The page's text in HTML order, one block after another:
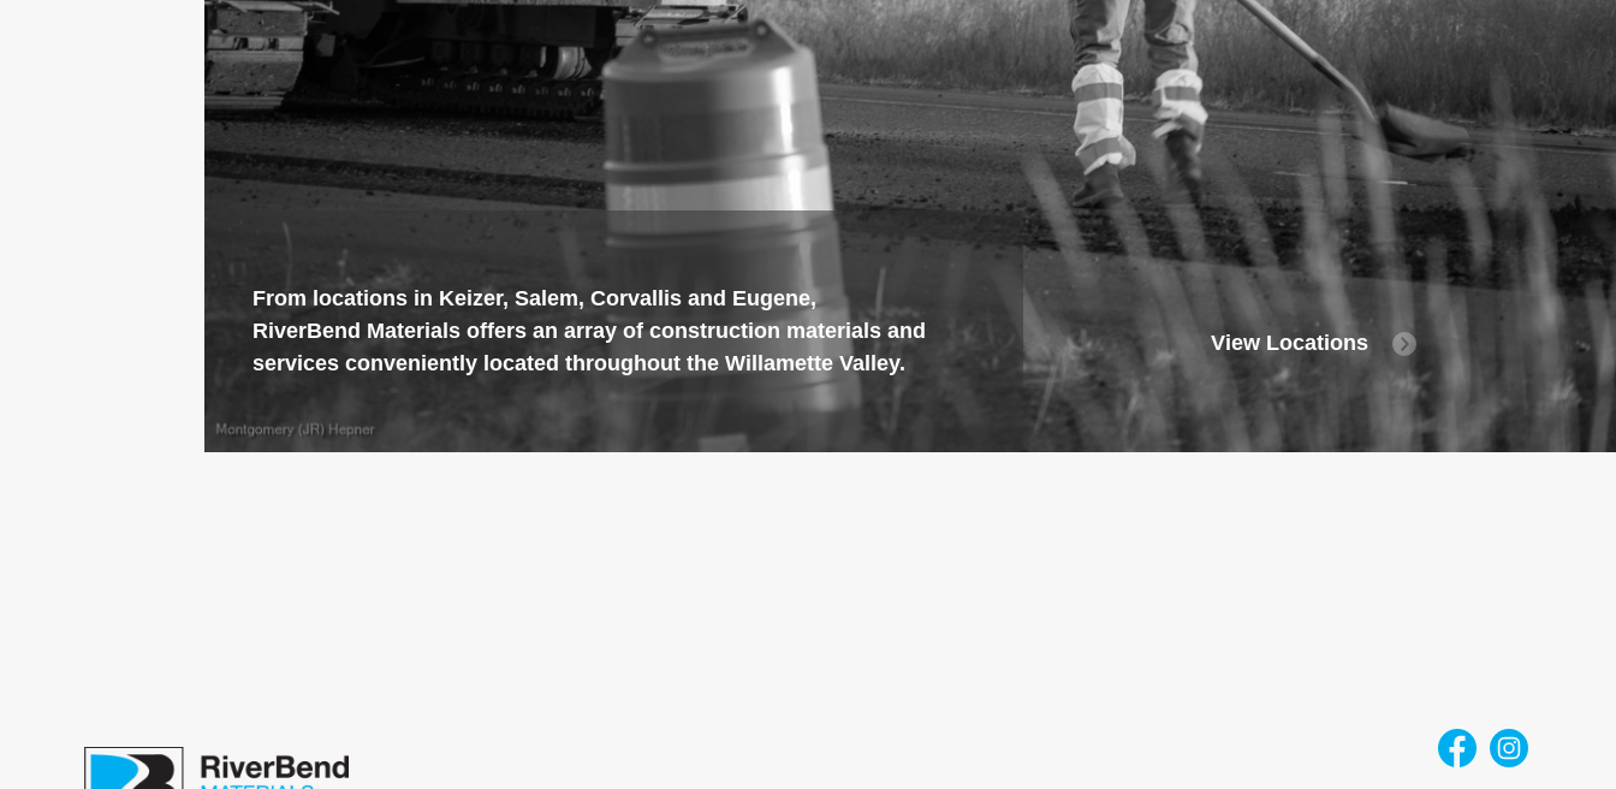
From locations in Keizer, Salem, Corvallis and Eugene,
RiverBend Materials offers an array of construction materials and
services conveniently located throughout the Willamette Valley.
View Locations